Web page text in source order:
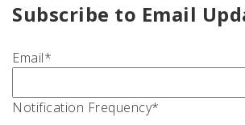
Subscribe to Email
Email*
Notification Frequency*